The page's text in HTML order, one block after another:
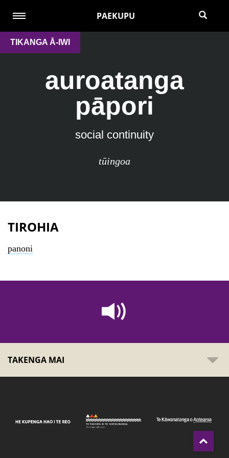
PAEKUPU
TIKANGA Ā-IWI
auroatanga
pāpori
social continuity
tūingoa
TIROHIA
panoni
TAKENGA MAI